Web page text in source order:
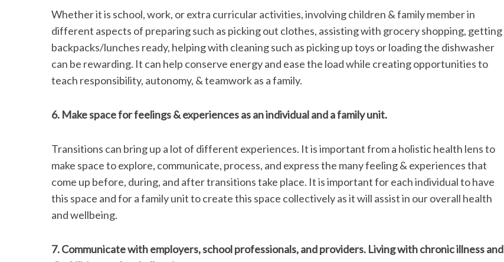
Whether it is school, work, or extra curricular activities, involving children & family member in
different aspects of preparing such as picking out clothes, assisting with grocery shopping, getting
backpacks/lunches ready, helping with cleaning such as picking up toys or loading the dishwasher
can be rewarding. It can help conserve energy and ease the load while creating opportunities to
teach responsibility, autonomy, & teamwork as a family.
6. Make space for feelings & experiences as an individual and a family unit.
Transitions can bring up a lot of different experiences. It is important from a holistic health lens to
make space to explore, communicate, process, and express the many feeling & experiences that
come up before, during, and after transitions take place. It is important for each individual to have
this space and for a family unit to create this space collectively as it will assist in our overall health
and wellbeing.
7. Communicate with employers, school professionals, and providers. Living with chronic illness and